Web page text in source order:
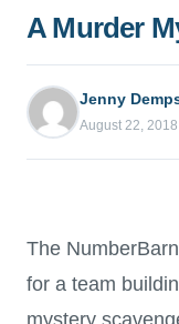
A Murder
Jenny
August 22,
The
for a team
mystery